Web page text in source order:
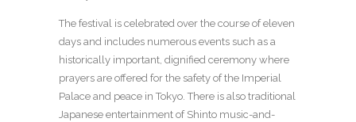
The festival is celebrated over the course of eleven
days and includes numerous events such as a
historically important, dignified ceremony where
prayers are offered for the safety of the Imperial
Palace and peace in Tokyo. There is also traditional
Japanese entertainment of Shinto music-and-